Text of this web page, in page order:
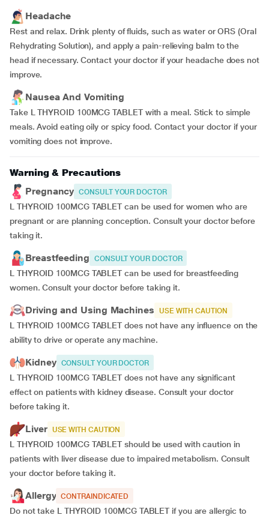
Headache
Rest and relax. Drink plenty of fluids, such as water or ORS (Oral
Rehydrating Solution), and apply a pain-relieving balm to the
head if necessary. Contact your doctor if your headache does not
improve.
Nausea And Vomiting
Take L THYROID 100MCG TABLET with a meal. Stick to simple
meals. Avoid eating oily or spicy food. Contact your doctor if your
vomiting does not improve.
Warning & Precautions
Pregnancy CONSULT YOUR DOCTOR
L THYROID 100MCG TABLET can be used for women who are
pregnant or are planning conception. Consult your doctor before
taking it.
Breastfeeding CONSULT YOUR DOCTOR
L THYROID 100MCG TABLET can be used for breastfeeding
women. Consult your doctor before taking it.
Driving and Using Machines USE WITH CAUTION
L THYROID 100MCG TABLET does not have any influence on the
ability to drive or operate any machine.
Kidney CONSULT YOUR DOCTOR
L THYROID 100MCG TABLET does not have any significant
effect on patients with kidney disease. Consult your doctor
before taking it.
Liver USE WITH CAUTION
L THYROID 100MCG TABLET should be used with caution in
patients with liver disease due to impaired metabolism. Consult
your doctor before taking it.
Allergy CONTRAINDICATED
Do not take L THYROID 100MCG TABLET if you are allergic to